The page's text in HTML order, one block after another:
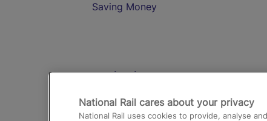
Saving Money
Destinations
Trains from London Paddington to
National Rail cares about your privacy
National Rail uses cookies to provide, analyse